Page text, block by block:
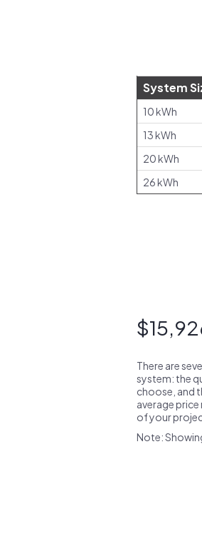
System
10 kWh
13 kWh
20 kWh
26 kWh
There are
system: the
choose, and
average
of your
Note: